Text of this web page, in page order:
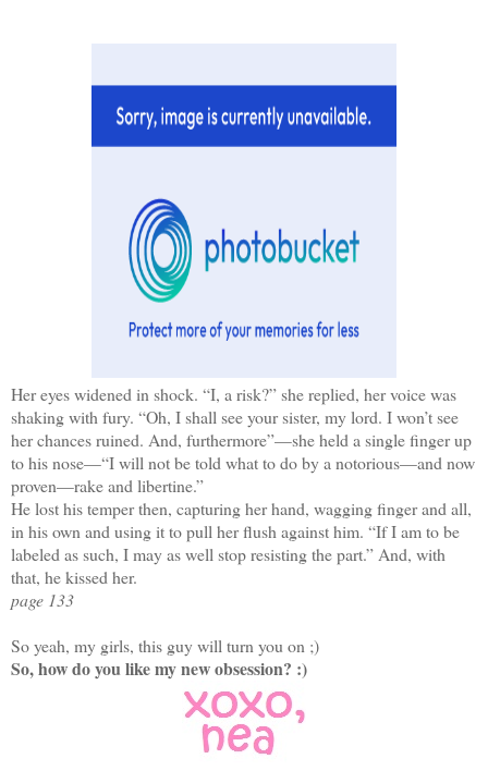
Her eyes widened in shock. “I, a risk?” she replied, her voice was
shaking with fury. “Oh, I shall see your sister, my lord. I won’t see
her chances ruined. And, furthermore”—she held a single finger up
to his nose—“I will not be told what to do by a notorious—and now
proven—rake and libertine.”
He lost his temper then, capturing her hand, wagging finger and all,
in his own and using it to pull her flush against him. “If I am to be
labeled as such, I may as well stop resisting the part.” And, with
that, he kissed her.
page 133
So yeah, my girls, this guy will turn you on ;)
So, how do you like my new obsession? :)